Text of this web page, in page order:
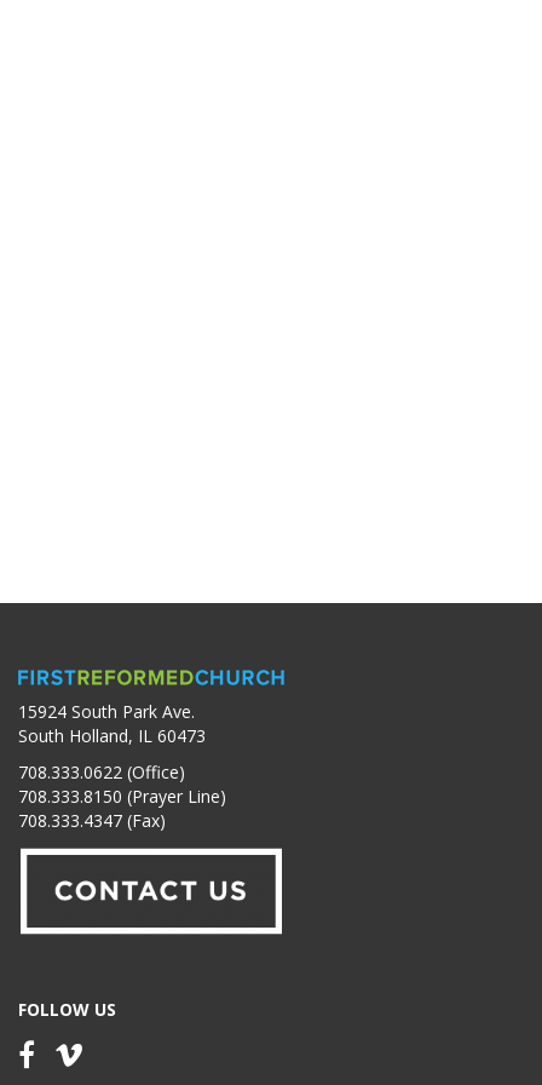
15924 South Park Ave.
South Holland, IL 60473
708.333.0622 (Office)
708.333.8150 (Prayer Line)
708.333.4347 (Fax)
FOLLOW US